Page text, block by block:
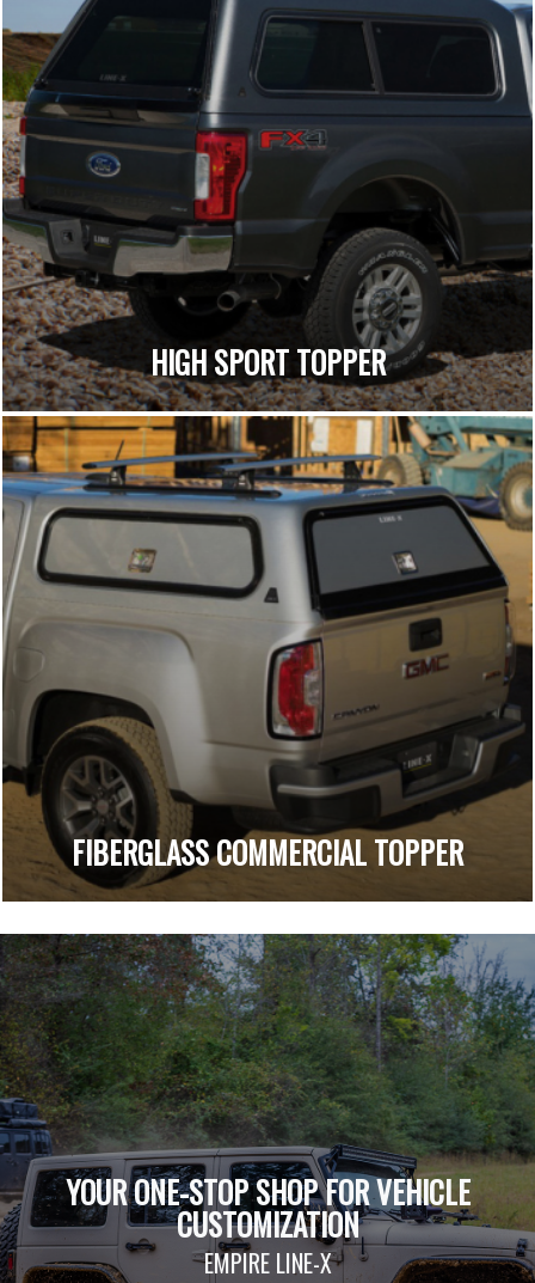
HIGH SPORT TOPPER
FIBERGLASS COMMERCIAL TOPPER
YOUR ONE-STOP SHOP FOR VEHICLE
CUSTOMIZATION
EMPIRE LINE-X